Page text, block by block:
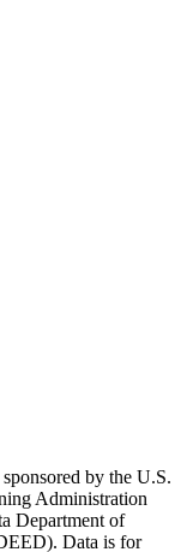
sponsored by the U.S.
Administration
Department of
Data is for